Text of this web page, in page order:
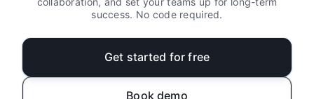
success. No code required.
Get started for free
Book demo